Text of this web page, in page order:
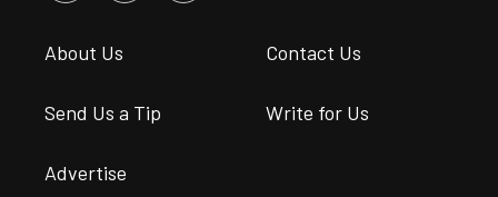
About Us Contact Us
Send Us a Tip Write for Us
Advertise